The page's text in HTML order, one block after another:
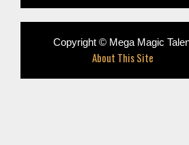
Copyright © Mega Magic
About This Site